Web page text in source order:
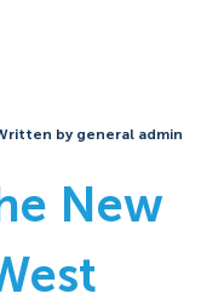
by general admin
New